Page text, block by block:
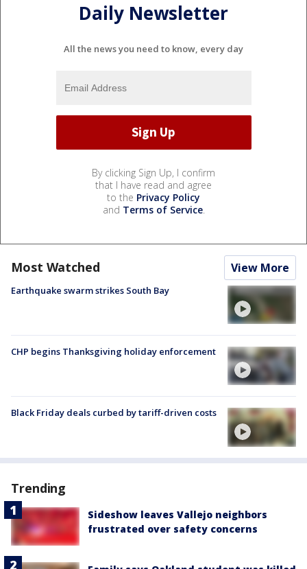
Daily Newsletter
All the news you need to know, every day
By clicking Sign Up, I confirm
that I have read and agree
to the Privacy Policy
and Terms of Service.
Most Watched View More
Earthquake swarm strikes South Bay
CHP begins Thanksgiving holiday enforcement
Black Friday deals curbed by tariff-driven costs
Trending
Sideshow leaves Vallejo neighbors
frustrated over safety concerns